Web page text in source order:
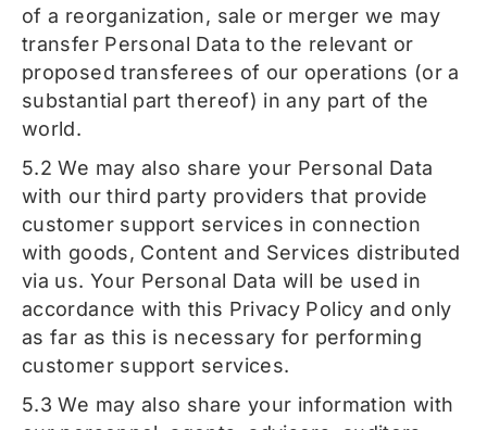
of a reorganization, sale or merger we may
transfer Personal Data to the relevant or
proposed transferees of our operations (or a
substantial part thereof) in any part of the
world.
5.2 We may also share your Personal Data
with our third party providers that provide
customer support services in connection
with goods, Content and Services distributed
via us. Your Personal Data will be used in
accordance with this Privacy Policy and only
as far as this is necessary for performing
customer support services.
5.3 We may also share your information with